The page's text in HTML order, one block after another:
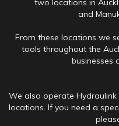
and
From these locations we
tools throughout the
businesses
We also operate
locations. If you need a